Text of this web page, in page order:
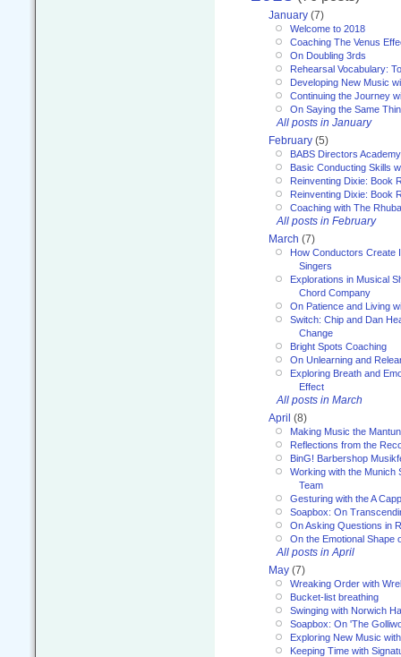
January (7)
Welcome to 2018
Coaching The Venus
On Doubling 3rds
Rehearsal Vocabulary:
Developing New Music
Continuing the Journey
On Saying the Same
All posts in January
February (5)
BABS Directors
Basic Conducting Skills
Reinventing Dixie: Book
Reinventing Dixie: Book
Coaching with The
All posts in February
March (7)
How Conductors Create
Singers
Explorations in Musical
Chord Company
On Patience and Living
Switch: Chip and Dan
Change
Bright Spots Coaching
On Unlearning and
Exploring Breath and
Effect
All posts in March
April (8)
Making Music the
Reflections from the
BinG! Barbershop
Working with the Munich
Team
Gesturing with the A
Soapbox: On
On Asking Questions in
On the Emotional Shape
All posts in April
May (7)
Wreaking Order with
Bucket-list breathing
Swinging with Norwich
Soapbox: On 'The
Exploring New Music
Keeping Time with